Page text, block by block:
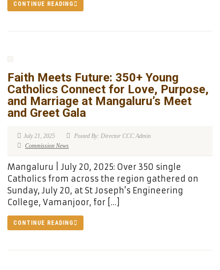
CONTINUE READING
Faith Meets Future: 350+ Young
Catholics Connect for Love, Purpose,
and Marriage at Mangaluru’s Meet
and Greet Gala
July 21, 2025
Posted By: Director CCC Admin
Commission News
Mangaluru | July 20, 2025: Over 350 single
Catholics from across the region gathered on
Sunday, July 20, at St Joseph’s Engineering
College, Vamanjoor, for […]
CONTINUE READING